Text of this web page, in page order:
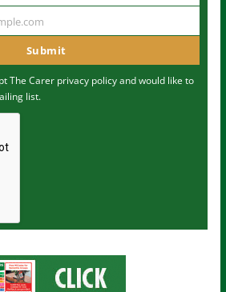
Submit
The Carer privacy policyand would like to
list.